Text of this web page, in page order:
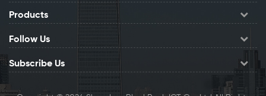
Products
Follow Us
Subscribe Us